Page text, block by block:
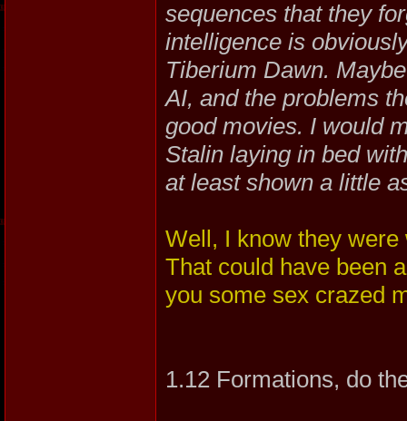
sequences that they
intelligence is
Tiberium Dawn.
AI, and the problems
good movies. I would
Stalin laying in bed
at least shown a little
Well, I know they
That could have been
you some sex crazed
1.12 Formations, do